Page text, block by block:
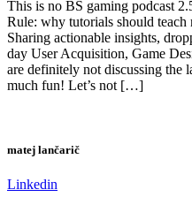
This is no BS gaming podcast
Rule: why tutorials should teach
Sharing actionable insights,
day User Acquisition, Game
are definitely not discussing the
much fun! Let’s not […]
matej lančarič
Linkedin